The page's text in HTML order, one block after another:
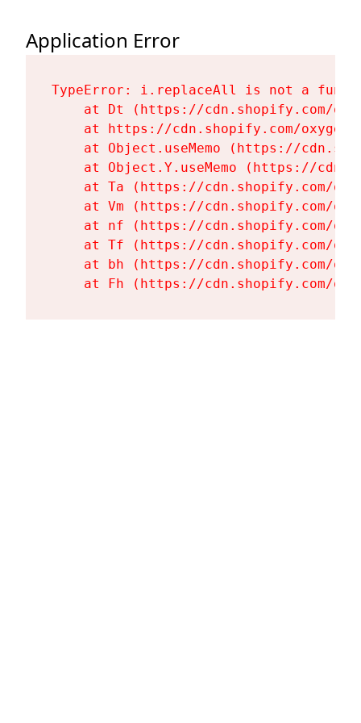
Application Error
TypeError: i.replaceAll is not a
at Dt (https://cdn.shopify.com/
at https://cdn.shopify.com/
at Object.useMemo (https://
at Object.Y.useMemo (https://
at Ta (https://cdn.shopify.com/
at Vm (https://cdn.shopify.com/
at nf (https://cdn.shopify.com/
at Tf (https://cdn.shopify.com/
at bh (https://cdn.shopify.com/
at Fh (https://cdn.shopify.com/